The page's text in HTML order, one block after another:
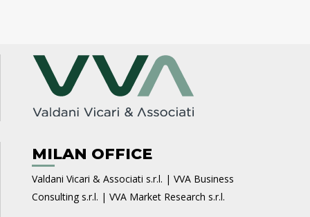
MILAN OFFICE
Valdani Vicari & Associati s.r.l. | VVA Business
Consulting s.r.l. | VVA Market Research s.r.l.